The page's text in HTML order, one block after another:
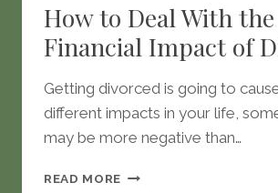
How to Deal With the
Financial Impact of
Getting divorced is going to
different impacts in your life,
may be more negative than…
READ MORE HOW